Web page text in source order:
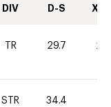
DIV D-S XC-
TR 29.7 20
STR 34.4